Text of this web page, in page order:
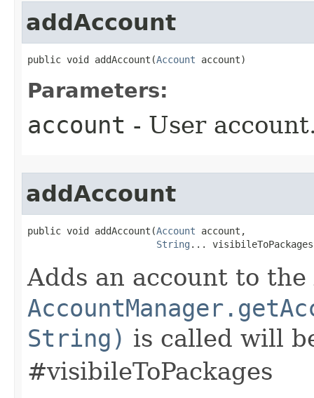
addAccount
public void addAccount​(Account account)
Parameters:
account - User
addAccount
public void addAccount​(Account account,
String ...
Adds an account to
String) is called will
#visibileToPackages